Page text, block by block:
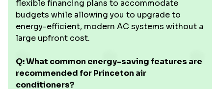
flexible financing plans to accommodate
budgets while allowing you to upgrade to
energy-efficient, modern AC systems without a
large upfront cost.
Q: What common energy-saving features are
recommended for Princeton air
conditioners?